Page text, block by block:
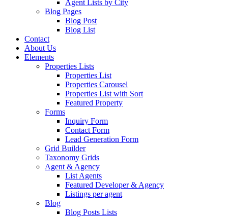
Agent Lists by City
Blog Pages
Blog Post
Blog List
Contact
About Us
Elements
Properties Lists
Properties List
Properties Carousel
Properties List with Sort
Featured Property
Forms
Inquiry Form
Contact Form
Lead Generation Form
Grid Builder
Taxonomy Grids
Agent & Agency
List Agents
Featured Developer & Agency
Listings per agent
Blog
Blog Posts Lists